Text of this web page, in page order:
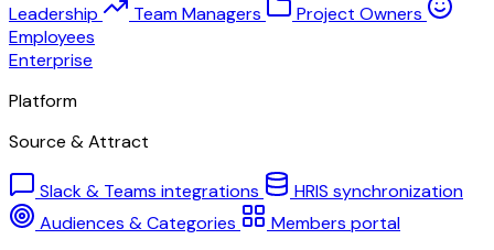
Leadership
Team Managers
Project Owners
Employees
Enterprise
Platform
Source & Attract
Slack & Teams integrations
HRIS synchronization
Audiences & Categories
Members portal